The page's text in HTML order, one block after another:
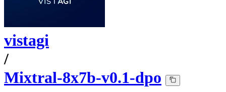
vistagi
/
Mixtral-8x7b-v0.1-dpo